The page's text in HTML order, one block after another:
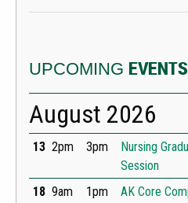
UPCOMING EVENTS